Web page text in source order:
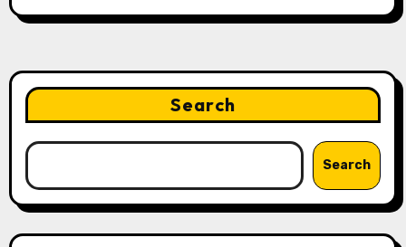
Search
Search